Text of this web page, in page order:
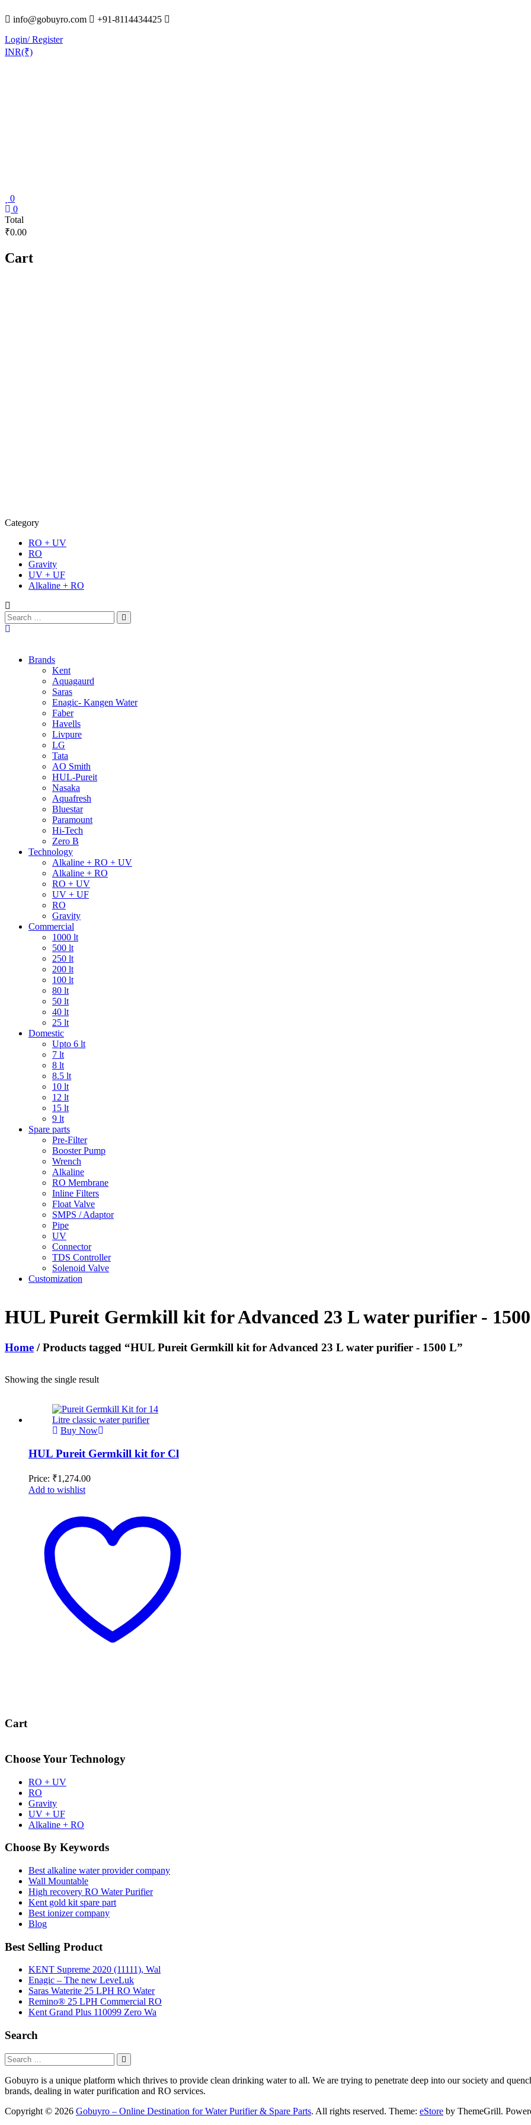
to info@gobuyro.com
+91-8114434425
Login/ Register
INR(₹)
Gobuyro
–
Online
for
0
0
Total
₹0.00
Cart
Category
RO + UV
RO
Gravity
UV + UF
Alkaline + RO
Brands
Kent
Aquagaurd
Saras
Enagic- Kangen Water
Faber
Havells
Livpure
LG
Tata
AO Smith
HUL-Pureit
Nasaka
Aquafresh
Bluestar
Paramount
Hi-Tech
Zero B
Technology
Alkaline + RO + UV
Alkaline + RO
RO + UV
UV + UF
RO
Gravity
Commercial
1000 lt
500 lt
250 lt
200 lt
100 lt
80 lt
50 lt
40 lt
25 lt
Domestic
Upto 6 lt
7 lt
8 lt
8.5 lt
10 lt
12 lt
15 lt
9 lt
Spare parts
Pre-Filter
Booster Pump
Wrench
Alkaline
RO Membrane
Inline Filters
Float Valve
SMPS / Adaptor
Pipe
UV
Connector
TDS Controller
Solenoid Valve
Customization
HUL Pureit Germkill kit for Advanced 23 L water purifier -
Home / Products tagged “HUL Pureit Germkill kit for Advanced 23 L water purifier - 1500 L”
Showing the single result
Buy Now
HUL Pureit Germkill kit for Cl
Price: ₹1,274.00
Add to wishlist
Cart
Choose Your Technology
RO + UV
RO
Gravity
UV + UF
Alkaline + RO
Choose By Keywords
Best alkaline water provider company
Wall Mountable
High recovery RO Water Purifier
Kent gold kit spare part
Best ionizer company
Blog
Best Selling Product
KENT Supreme 2020 (11111), Wal
Enagic – The new LeveLuk
Saras Waterite 25 LPH RO Water
Remino® 25 LPH Commercial RO
Kent Grand Plus 110099 Zero Wa
Search
Gobuyro is a unique platform which thrives to provide clean drinking water to all. We are trying to penetrate deep into our society and
brands, dealing in water purification and RO services.
Copyright © 2026 Gobuyro – Online Destination for Water Purifier & Spare Parts. All rights reserved. Theme: eStore by ThemeGrill.